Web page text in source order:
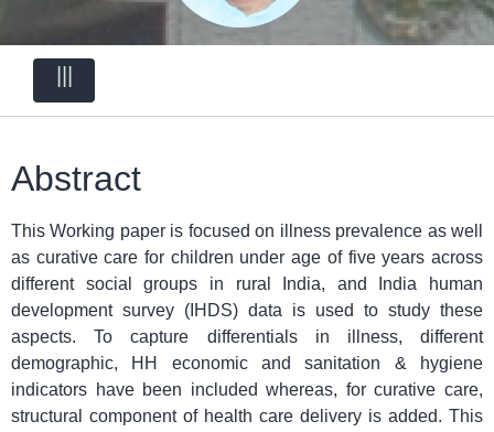
Abstract
This Working paper is focused on illness prevalence as well
as curative care for children under age of five years across
different social groups in rural India, and India human
development survey (IHDS) data is used to study these
aspects. To capture differentials in illness, different
demographic, HH economic and sanitation & hygiene
indicators have been included whereas, for curative care,
structural component of health care delivery is added. This